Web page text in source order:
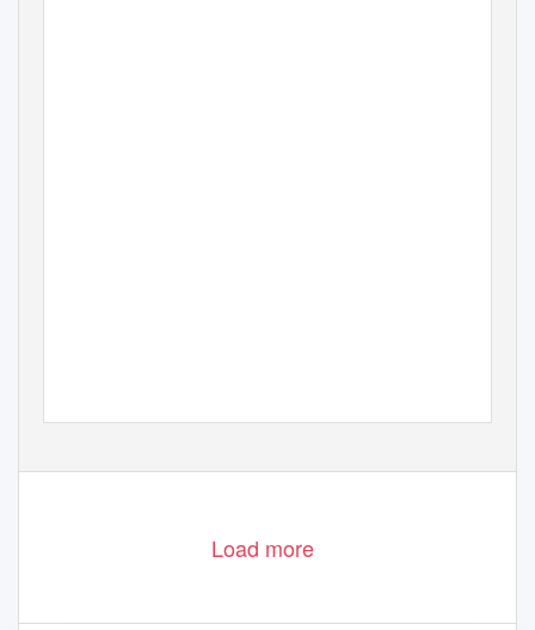
Load more